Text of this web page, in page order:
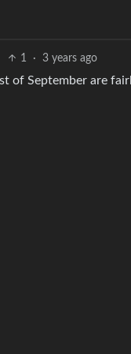
1 · 3 years ago
of September are